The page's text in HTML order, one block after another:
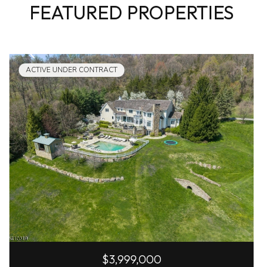
FEATURED PROPERTIES
ACTIVE UNDER CONTRACT
$3,999,000